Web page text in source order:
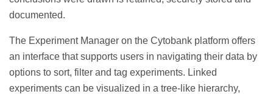
documented.
The Experiment Manager on the Cytobank platform offers
an interface that supports users in navigating their data by
options to sort, filter and tag experiments. Linked
experiments can be visualized in a tree-like hierarchy,